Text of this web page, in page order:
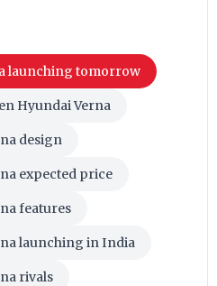
launching tomorrow
Hyundai Verna
design
expected price
features
launching in India
rivals